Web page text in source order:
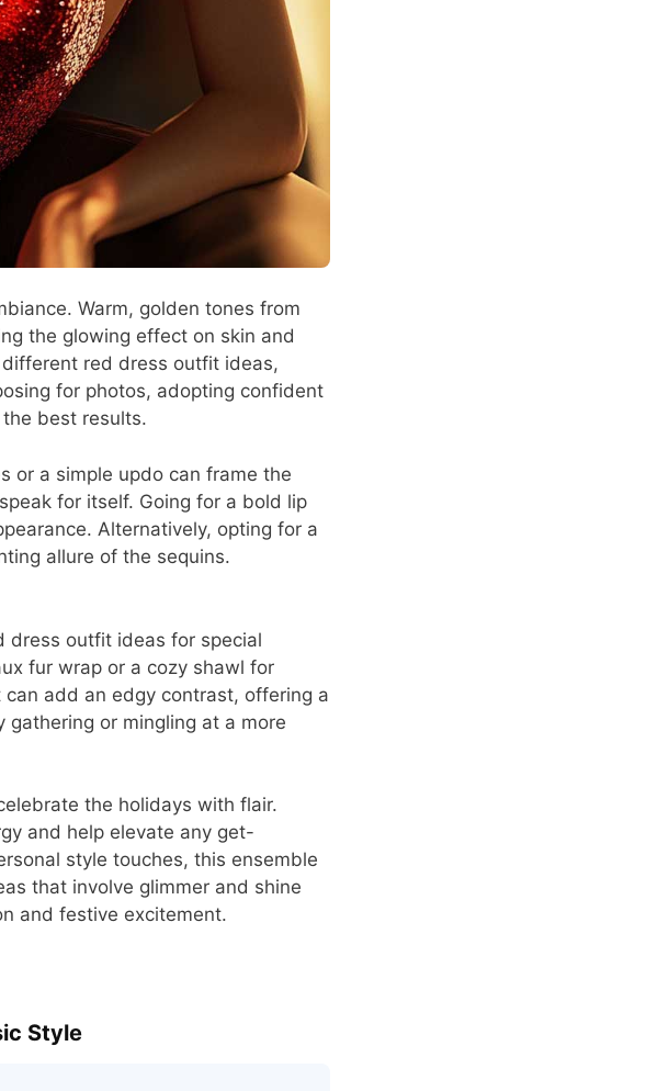
Warm, golden tones from
the glowing effect on skin and
red dress outfit ideas,
for photos, adopting confident
best results.
or a simple updo can frame the
for itself. Going for a bold lip
Alternatively, opting for a
allure of the sequins.
dress outfit ideas for special
fur wrap or a cozy shawl for
add an edgy contrast, offering a
or mingling at a more
the holidays with flair.
and help elevate any get-
style touches, this ensemble
that involve glimmer and shine
and festive excitement.
Style